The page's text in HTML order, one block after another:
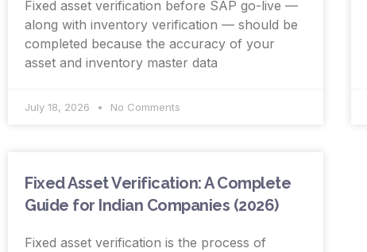
Fixed asset verification before SAP go-live —
along with inventory verification — should be
completed because the accuracy of your
asset and inventory master data
July 18, 2026 No Comments
Fixed Asset Verification: A Complete
Guide for Indian Companies (2026)
Fixed asset verification is the process of